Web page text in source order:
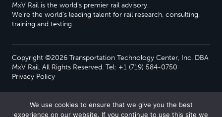
MxV Rail is the world’s premier rail advisory.
We’re the world’s leading talent for rail research, consulting,
training and testing.
Copyright ©2026 Transportation Technology Center, Inc. DBA
MxV Rail. All Rights Reserved. Tel: +1 (719) 584-0750
Privacy Policy
We use cookies to ensure that we give you the best
experience on our website. If you continue to use this site we